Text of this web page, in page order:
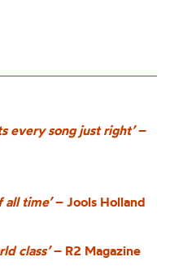
every song just right’–
all time’– Jools Holland
class’– R2 Magazine